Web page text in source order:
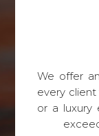
We offer
every
or a luxury